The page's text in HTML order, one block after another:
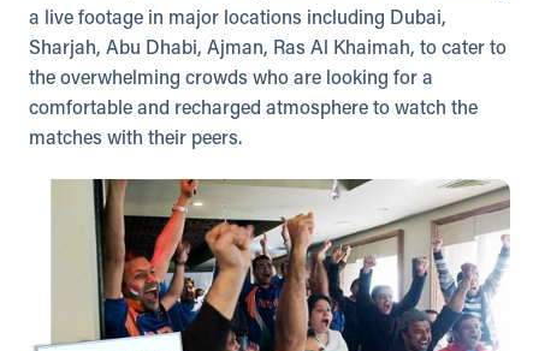
a live footage in major locations including Dubai,
Sharjah, Abu Dhabi, Ajman, Ras Al Khaimah, to cater to
the overwhelming crowds who are looking for a
comfortable and recharged atmosphere to watch the
matches with their peers.